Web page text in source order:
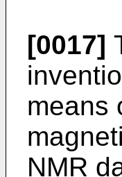
[0017]
means
NMR